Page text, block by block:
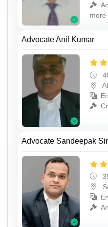
more
Advocate Anil Kumar
Advocate Sandeepak